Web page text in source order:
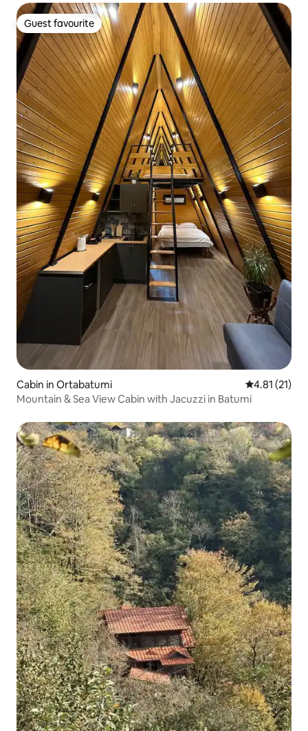
Guest favourite
Guest favourite
Cabin in Ortabatumi 4.81 out of 5
4.81 (21)
Mountain & Sea View Cabin with Jacuzzi in Batumi